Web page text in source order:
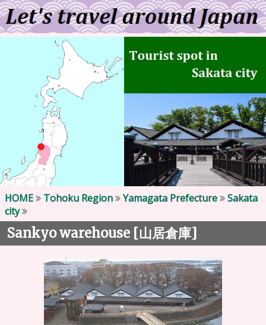
HOME Tohoku Region Yamagata Prefecture Sakata
city
Sankyo warehouse [山居倉庫]